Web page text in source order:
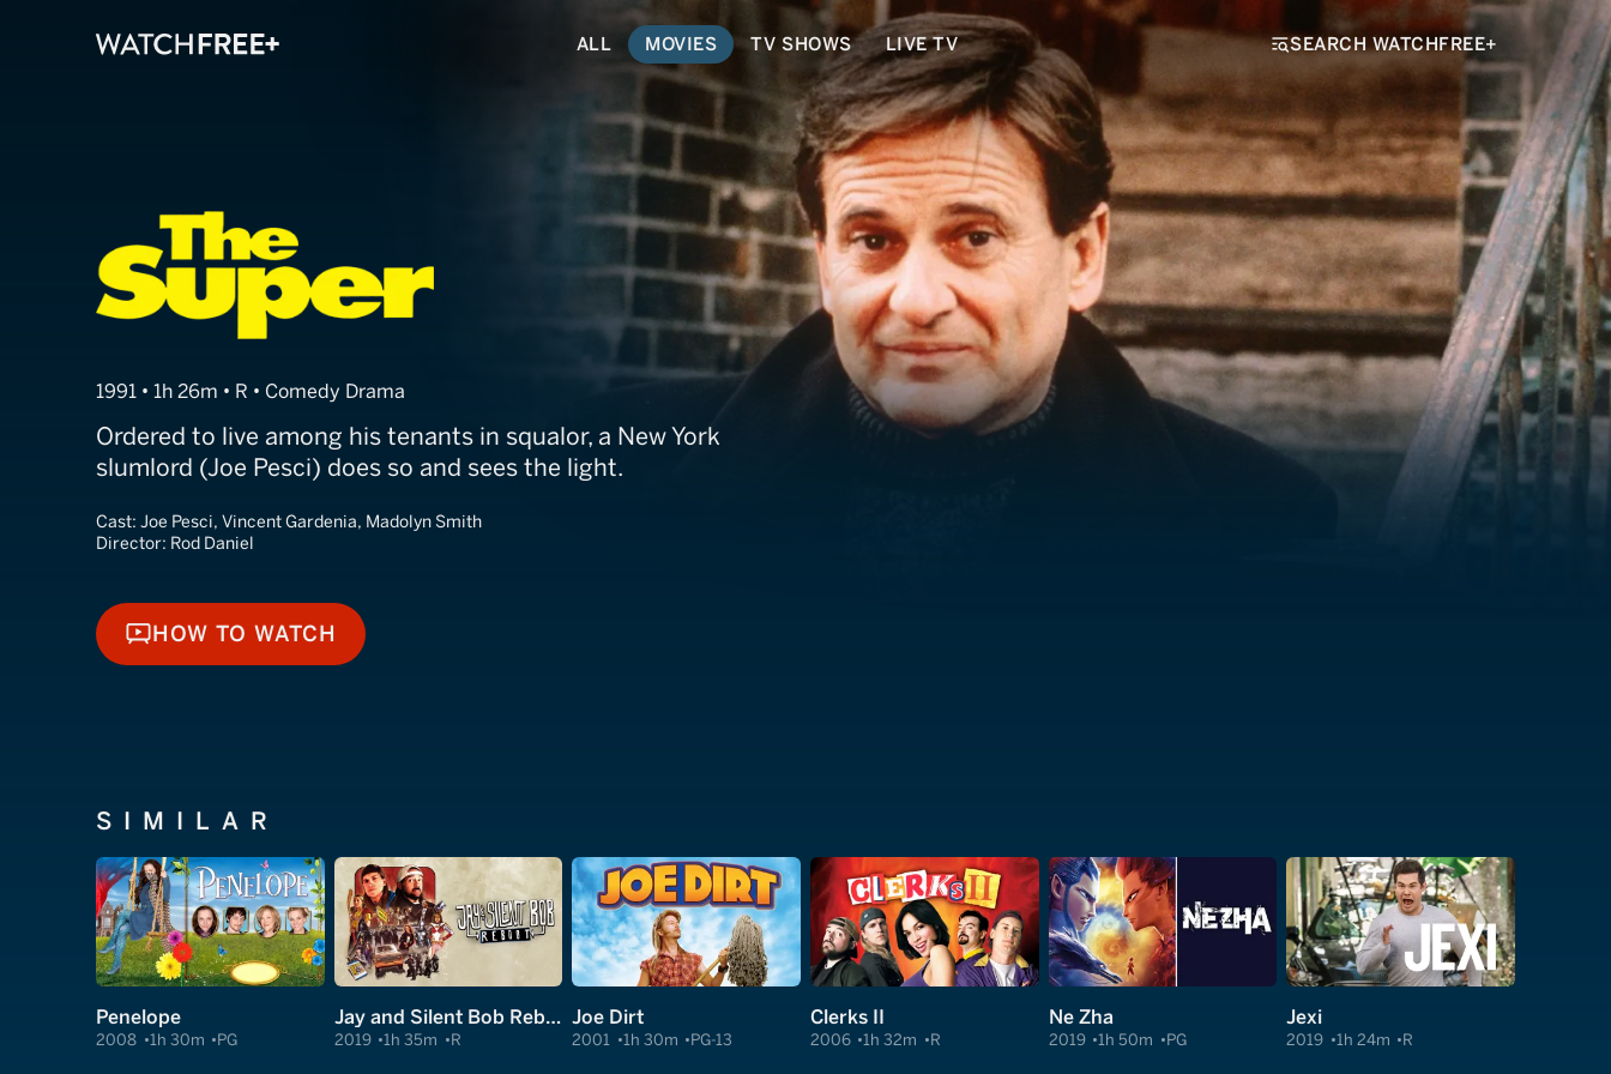
ALL MOVIES TV SHOWS LIVE TV SEARCH WATCHFREE+
The Super
1991 • 1h 26m • R • Comedy Drama
Ordered to live among his tenants in squalor, a New York
slumlord (Joe Pesci) does so and sees the light.
Cast: Joe Pesci, Vincent Gardenia, Madolyn Smith
Director: Rod Daniel
HOW TO WATCH
HOW TO WATCH
SIMILAR
Penelope
2008 1h 30m PG
Jay and Silent Bob Reboot
2019 1h 35m R
Joe Dirt
2001 1h 30m PG-13
Clerks II
2006 1h 32m R
Ne Zha
2019 1h 50m PG
Jexi
2019 1h 24m R